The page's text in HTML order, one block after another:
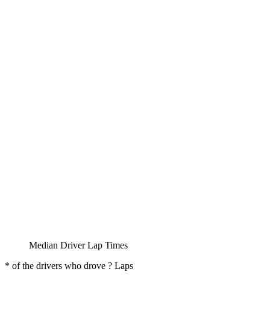
Median Driver Lap Times
* of the drivers who drove ? Laps